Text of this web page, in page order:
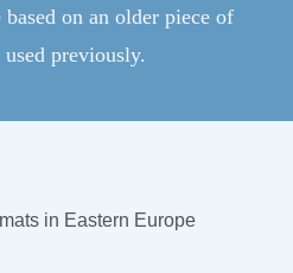
on an older piece of
previously.
in Eastern Europe